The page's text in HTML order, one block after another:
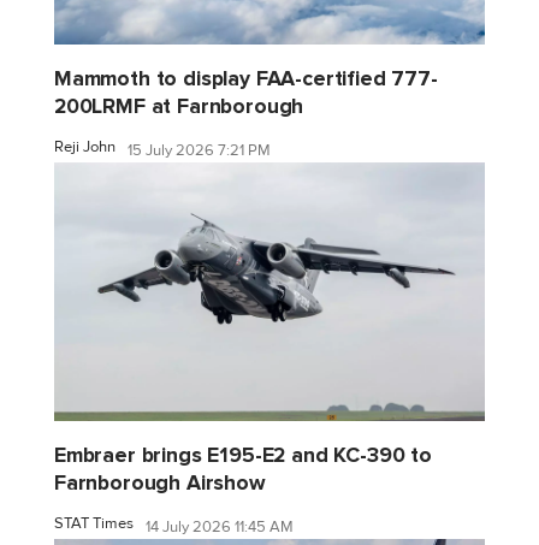
Mammoth to display FAA-certified 777-
200LRMF at Farnborough
Reji John 15 July 2026 7:21 PM
Embraer brings E195-E2 and KC-390 to
Farnborough Airshow
STAT Times 14 July 2026 11:45 AM